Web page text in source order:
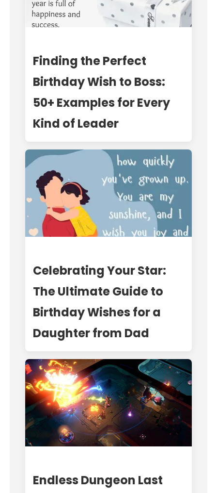
Finding the Perfect
Birthday Wish to Boss:
50+ Examples for Every
Kind of Leader
Celebrating Your Star:
The Ultimate Guide to
Birthday Wishes for a
Daughter from Dad
Endless Dungeon Last